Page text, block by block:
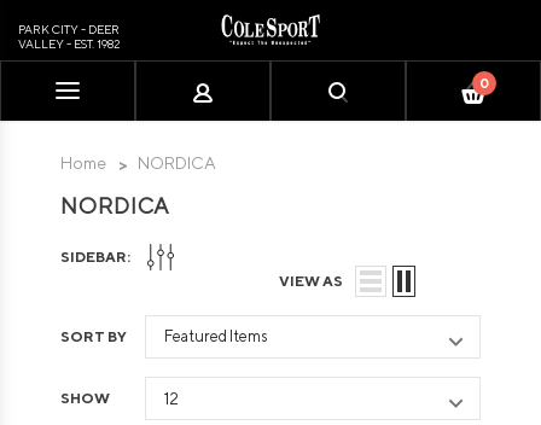
includes
accessibility
PARK CITY - DEER
VALLEY - EST. 1982
0
Home NORDICA
NORDICA
SIDEBAR:
VIEW AS
SORT BY
SHOW